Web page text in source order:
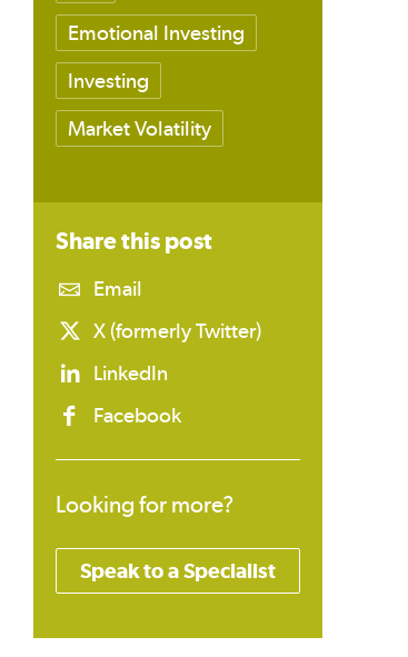
Emotional Investing
Investing
Market Volatility
Share this post
Email
X (formerly Twitter)
LinkedIn
Facebook
Looking for more?
Speak to a Specialist